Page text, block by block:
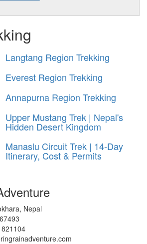
Langtang Region Trekking
Everest Region Trekking
Annapurna Region Trekking
Upper Mustang Trek | Nepal's
Hidden Desert Kingdom
Manaslu Circuit Trek | 14-Day
Itinerary, Cost & Permits
Nepal